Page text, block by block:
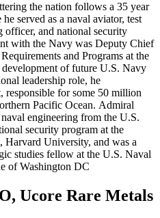
the nation follows a 35 year
served as a naval aviator, test
officer, and national security
with the Navy was Deputy Chief
and Programs at the
of future U.S. Navy
leadership role, he
responsible for some 50 million
Pacific Ocean. Admiral
engineering from the U.S.
security program at the
University, and was a
studies fellow at the U.S. Naval
of Washington DC
Ucore Rare Metals